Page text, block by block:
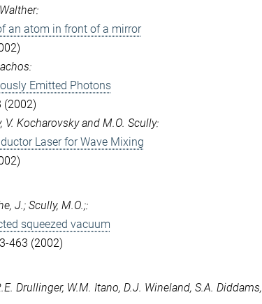
an atom in front of a mirror
Emitted Photons
(2002)
V. Kocharovsky and M.O. Scully:
Laser for Wave Mixing
J.; Scully, M.O.;:
squeezed vacuum
463 (2002)
Drullinger, W.M. Itano, D.J. Wineland, S.A.